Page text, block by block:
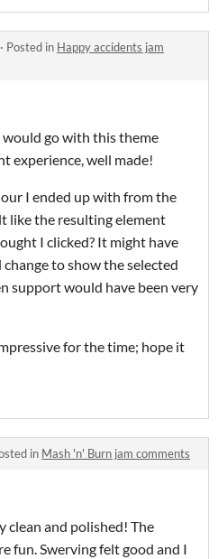
· Posted in Happy accidents jam
go with this theme
experience, well made!
I ended up with from the
like the resulting element
I clicked? It might have
to show the selected
support would have been very
for the time; hope it
in Mash 'n' Burn jam comments
clean and polished! The
fun. Swerving felt good and I